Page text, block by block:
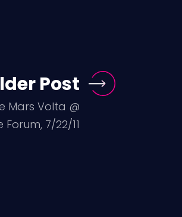
Post
Mars Volta @
Forum, 7/22/11